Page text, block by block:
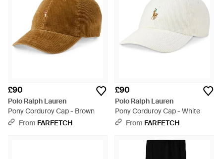
£90
Polo Ralph Lauren
Pony Corduroy Cap - Brown
From FARFETCH
£90
Polo Ralph Lauren
Pony Corduroy Cap - White
From FARFETCH